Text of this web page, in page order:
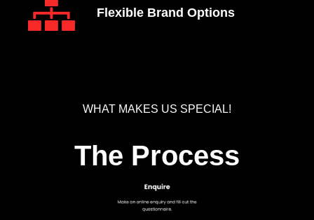
Flexible Brand Options
WHAT MAKES US SPECIAL!
The Process